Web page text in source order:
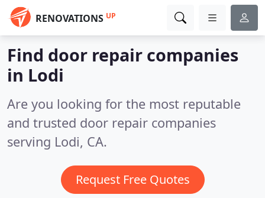
RENOVATIONS UP
Find door repair companies
in Lodi
Are you looking for the most reputable
and trusted door repair companies
serving Lodi, CA.
Request Free Quotes